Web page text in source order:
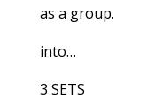
as a group.
into…
3 SETS